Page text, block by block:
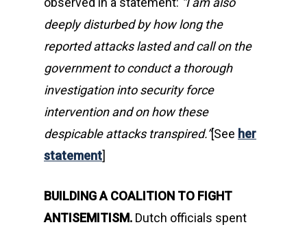
deeply disturbed by how long the
reported attacks lasted and call on the
government to conduct a thorough
investigation into security force
intervention and on how these
despicable attacks transpired.”[See her
statement]
BUILDING A COALITION TO FIGHT
ANTISEMITISM. Dutch officials spent